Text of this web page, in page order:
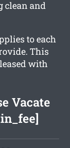
clean and
to each
This
with
Vacate